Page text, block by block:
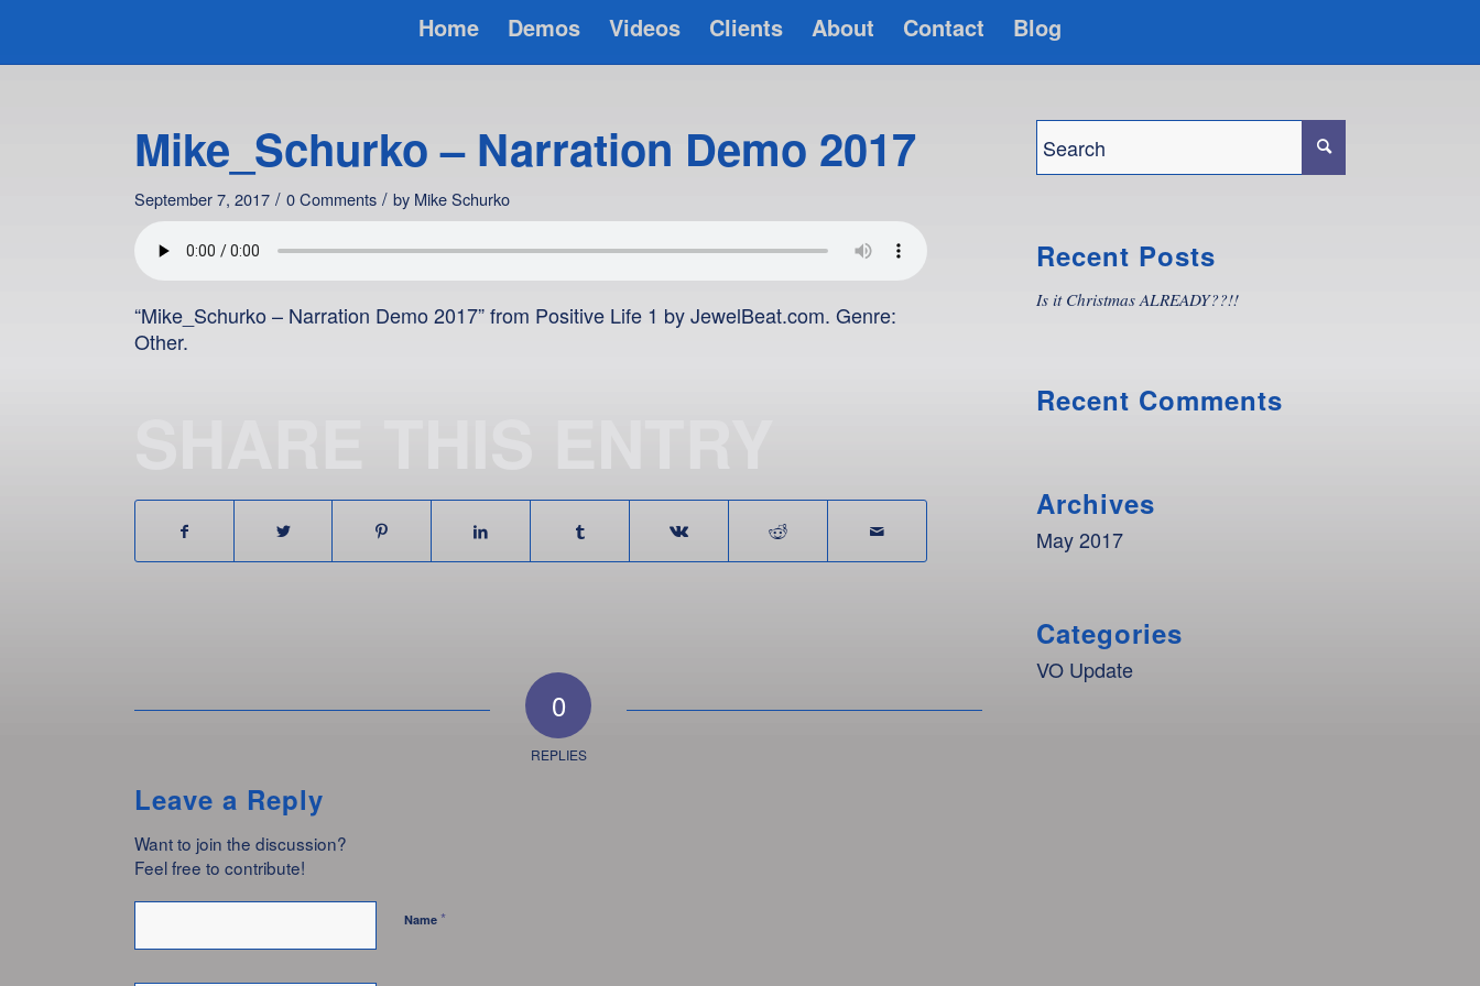
Home Demos Videos Clients About Contact Blog
Mike_Schurko – Narration Demo 2017
September 7, 2017 / 0 Comments / by Mike Schurko
“Mike_Schurko – Narration Demo 2017” from Positive Life 1 by JewelBeat.com. Genre:
Other.
0
REPLIES
Leave a Reply
Want to join the discussion?
Feel free to contribute!
Name *
Recent Posts
Is it Christmas ALREADY??!!
Recent Comments
Archives
May 2017
Categories
VO Update